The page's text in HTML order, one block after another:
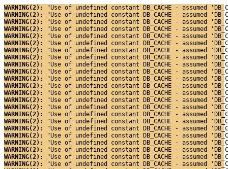
WARNING(2):
"Use of undefined constant DB_CACHE - assumed
WARNING(2):
"Use of undefined constant DB_CACHE - assumed
WARNING(2):
"Use of undefined constant DB_CACHE - assumed
WARNING(2):
"Use of undefined constant DB_CACHE - assumed
WARNING(2):
"Use of undefined constant DB_CACHE - assumed
WARNING(2):
"Use of undefined constant DB_CACHE - assumed
WARNING(2):
"Use of undefined constant DB_CACHE - assumed
WARNING(2):
"Use of undefined constant DB_CACHE - assumed
WARNING(2):
"Use of undefined constant DB_CACHE - assumed
WARNING(2):
"Use of undefined constant DB_CACHE - assumed
WARNING(2):
"Use of undefined constant DB_CACHE - assumed
WARNING(2):
"Use of undefined constant DB_CACHE - assumed
WARNING(2):
"Use of undefined constant DB_CACHE - assumed
WARNING(2):
"Use of undefined constant DB_CACHE - assumed
WARNING(2):
"Use of undefined constant DB_CACHE - assumed
WARNING(2):
"Use of undefined constant DB_CACHE - assumed
WARNING(2):
"Use of undefined constant DB_CACHE - assumed
WARNING(2):
"Use of undefined constant DB_CACHE - assumed
WARNING(2):
"Use of undefined constant DB_CACHE - assumed
WARNING(2):
"Use of undefined constant DB_CACHE - assumed
WARNING(2):
"Use of undefined constant DB_CACHE - assumed
WARNING(2):
"Use of undefined constant DB_CACHE - assumed
WARNING(2):
"Use of undefined constant DB_CACHE - assumed